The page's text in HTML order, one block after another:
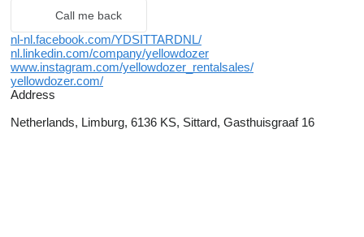
Call me back
nl-nl.facebook.com/YDSITTARDNL/
nl.linkedin.com/company/yellowdozer
www.instagram.com/yellowdozer_rentalsales/
yellowdozer.com/
Address
Netherlands, Limburg, 6136 KS, Sittard, Gasthuisgraaf 16